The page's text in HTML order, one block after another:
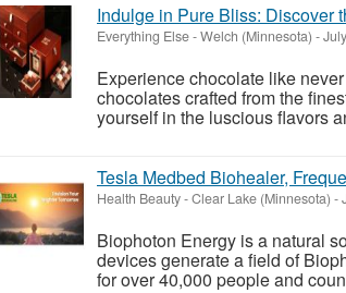
Indulge in Pure Bliss: Discover
Everything Else-Welch (Minnesota) -
Experience chocolate like
chocolates crafted from the
yourself in the luscious flavors
Tesla Medbed Biohealer,
Health Beauty-Clear Lake (Minnesota) -
Biophoton Energy is a natural
devices generate a field of
for over 40,000 people and